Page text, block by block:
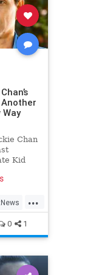
Chan
Kid
...
0 1